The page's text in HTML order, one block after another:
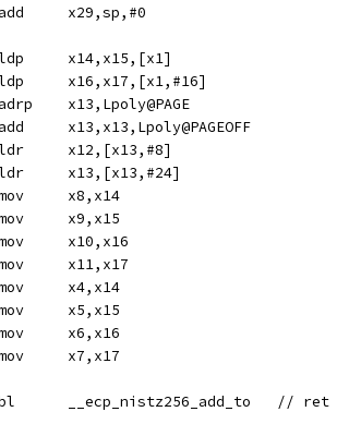
	add	x29,sp,#0
	ldp	x14,x15,[x1]
	ldp	x16,x17,[x1,#16]
	adrp	x13,Lpoly@PAGE
	add	x13,x13,Lpoly@PAGEOFF
	ldr	x12,[x13,#8]
	ldr	x13,[x13,#24]
	mov	x8,x14
	mov	x9,x15
	mov	x10,x16
	mov	x11,x17
	mov	x4,x14
	mov	x5,x15
	mov	x6,x16
	mov	x7,x17